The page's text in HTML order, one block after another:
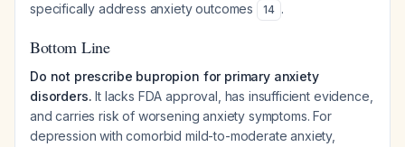
specifically address anxiety outcomes
14 .
Bottom Line
Do not prescribe bupropion for primary anxiety
disorders. It lacks FDA approval, has insufficient evidence,
and carries risk of worsening anxiety symptoms. For
depression with comorbid mild-to-moderate anxiety,